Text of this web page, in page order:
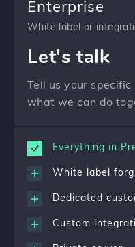
Enterprise
White label or
Let's talk
Tell us your
what we can do
Everything in
White label
Dedicated
Custom